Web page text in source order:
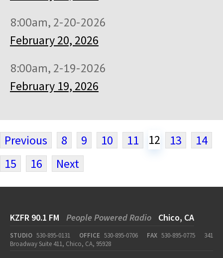
8:00am, 2-20-2026
February 20, 2026
8:00am, 2-19-2026
February 19, 2026
Previous 8 9 10 11 12 13
14
15
16 Next
KZFR 90.1 FM People Powered Radio Chico, CA
STUDIO 530-895-0131 OFFICE 530-895-0706 FAX 530-895-0775
341
Broadway Suite 411, Chico, CA, 95928